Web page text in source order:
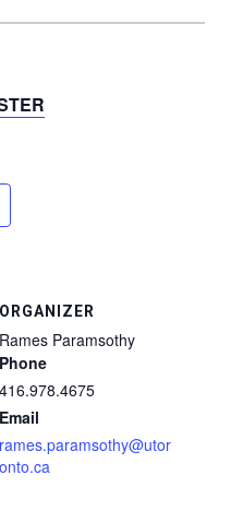
ORGANIZER
Rames Paramsothy
Phone
416.978.4675
Email
rames.paramsothy@utor
onto.ca